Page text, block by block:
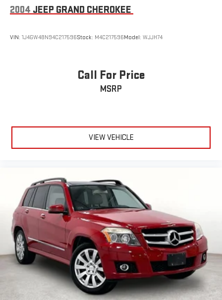
2004 JEEP GRAND CHEROKEE
VIN: 1J4GW48N94C217596Stock: M4C217596Model: WJJH74
Call For Price
MSRP
VIEW VEHICLE